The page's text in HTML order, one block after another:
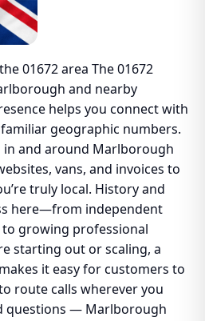
01672 area The 01672
and nearby
helps you connect with
geographic numbers.
in and around Marlborough
vans, and invoices to
truly local. History and
here—from independent
growing professional
starting out or scaling, a
it easy for customers to
route calls wherever you
questions — Marlborough